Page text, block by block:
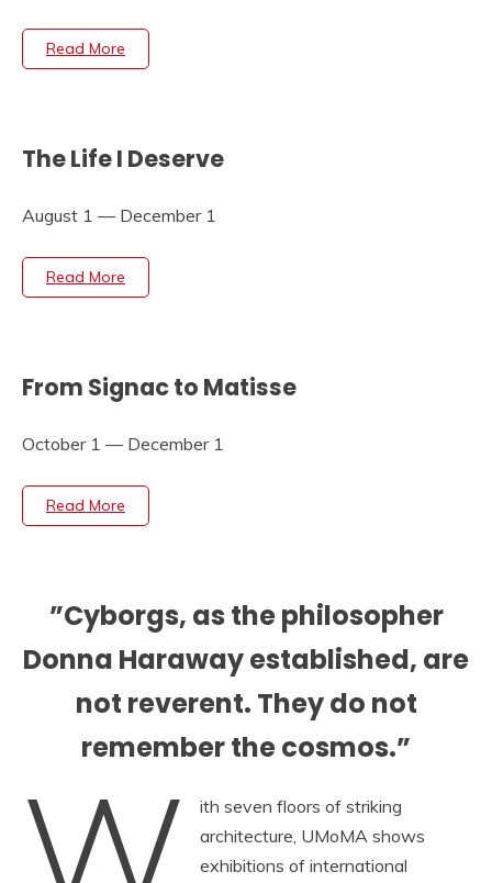
Read More
The Life I Deserve
August 1 — December 1
Read More
From Signac to Matisse
October 1 — December 1
Read More
”Cyborgs, as the philosopher
Donna Haraway established, are
not reverent. They do not
remember the cosmos.”
ith seven floors of striking
architecture, UMoMA shows
exhibitions of international